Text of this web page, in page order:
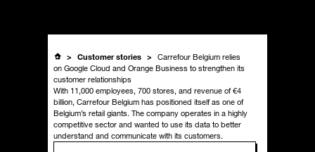
Customer stories
Carrefour Belgium relies
on Google Cloud and Orange Business to strengthen its
customer relationships
With 11,000 employees, 700 stores, and revenue of €4
billion, Carrefour Belgium has positioned itself as one of
Belgium’s retail giants. The company operates in a highly
competitive sector and wanted to use its data to better
understand and communicate with its customers.